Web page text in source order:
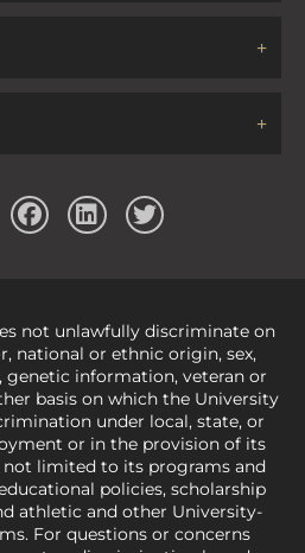
not unlawfully discriminate on
national or ethnic origin, sex,
genetic information, veteran or
basis on which the University
under local, state, or
or in the provision of its
limited to its programs and
policies, scholarship
athletic and other University-
For questions or concerns